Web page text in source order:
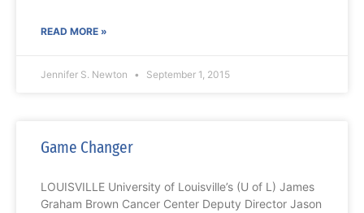
READ MORE »
Jennifer S. Newton September 1, 2015
Game Changer
LOUISVILLE University of Louisville’s (U of L) James
Graham Brown Cancer Center Deputy Director Jason